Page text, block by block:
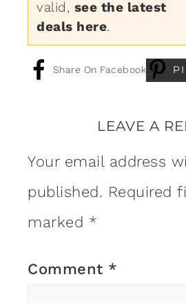
valid, see the latest
deals here.
Share On Facebook
LEAVE A
Your email address
published. Required
marked *
Comment *